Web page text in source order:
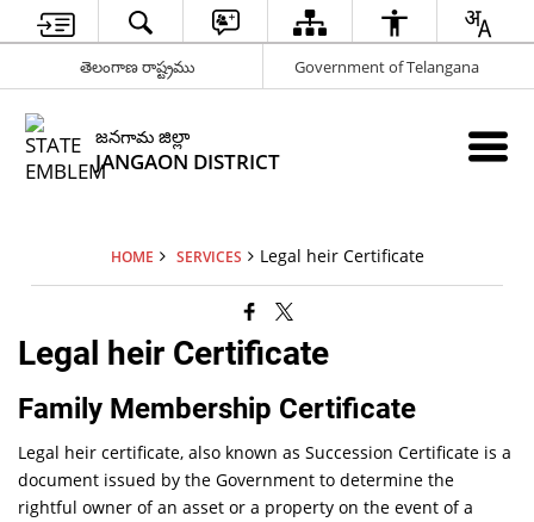
తెలంగాణ రాష్ట్రము Government of Telangana
జనగామ జిల్లా
JANGAON DISTRICT
HOME SERVICES Legal heir Certificate
Legal heir Certificate
Family Membership Certificate
Legal heir certificate, also known as Succession Certificate is a
document issued by the Government to determine the
rightful owner of an asset or a property on the event of a